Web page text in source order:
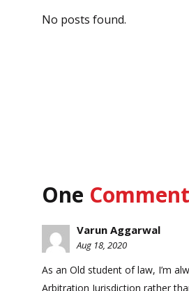
No posts found.
One Comment
Varun Aggarwal
Aug 18, 2020
As an Old student of law, I’m
Arbitration Jurisdiction rather